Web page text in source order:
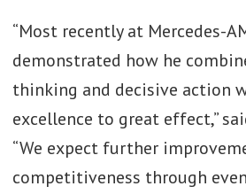
“Most recently at Mercedes-
demonstrated how he
thinking and decisive action
excellence to great effect,”
“We expect further
competitiveness through